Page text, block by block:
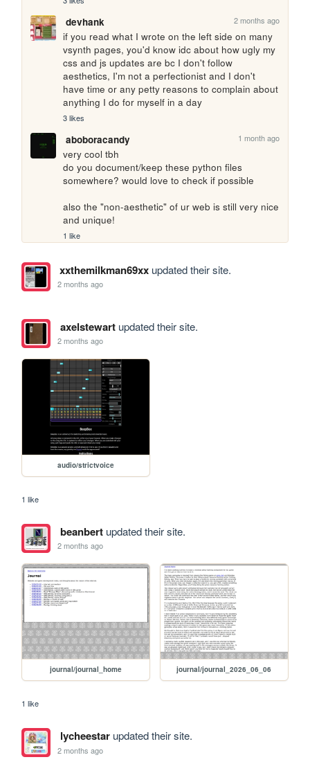
devhank 2 months ago
if you read what I wrote on the left side on many
vsynth pages, you'd know idc about how ugly my
css and js updates are bc I don't follow
aesthetics, I'm not a perfectionist and I don't
have time or any petty reasons to complain about
anything I do for myself in a day
3 likes
aboboracandy 1 month ago
very cool tbh
do you document/keep these python files
somewhere? would love to check if possible
also the "non-aesthetic" of ur web is still very nice
and unique!
1 like
xxthemilkman69xxupdated their site.
2 months ago
axelstewartupdated their site.
2 months ago
audio/strictvoice
1 like
beanbertupdated their site.
2 months ago
journal/journal_home journal/journal_2026_06_06
1 like
lycheestarupdated their site.
2 months ago